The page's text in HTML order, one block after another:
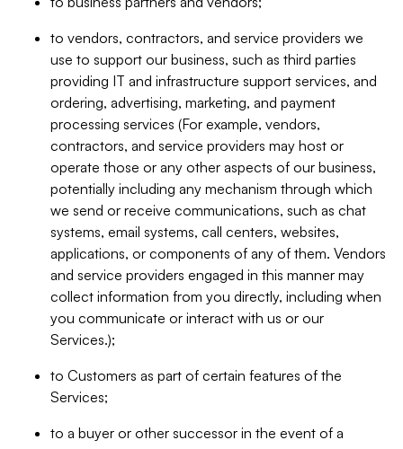
to vendors, contractors, and service providers we
use to support our business, such as third parties
providing IT and infrastructure support services, and
ordering, advertising, marketing, and payment
processing services (For example, vendors,
contractors, and service providers may host or
operate those or any other aspects of our business,
potentially including any mechanism through which
we send or receive communications, such as chat
systems, email systems, call centers, websites,
applications, or components of any of them. Vendors
and service providers engaged in this manner may
collect information from you directly, including when
you communicate or interact with us or our
Services.);
to Customers as part of certain features of the
Services;
to a buyer or other successor in the event of a